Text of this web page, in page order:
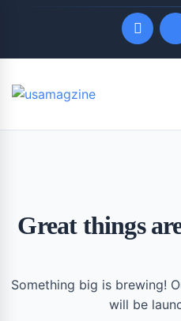
Quick Links
Great things
Something big is brewing!
will be